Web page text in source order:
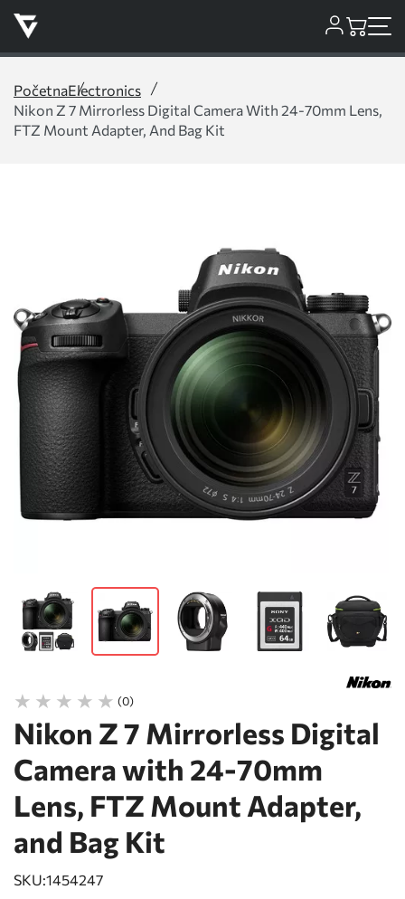
PočetnaElectronics
Nikon Z 7 Mirrorless Digital Camera With 24-70mm Lens,
FTZ Mount Adapter, And Bag Kit
(0)
Nikon Z 7 Mirrorless Digital
Camera with 24-70mm
Lens, FTZ Mount Adapter,
and Bag Kit
SKU:1454247